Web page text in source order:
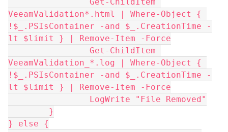
VeeamValidation*.html | Where-Object {
!$_.PSIsContainer -and $_.CreationTime -
lt $limit } | Remove-Item -Force
VeeamValidation_*.log | Where-Object {
!$_.PSIsContainer -and $_.CreationTime -
lt $limit } | Remove-Item -Force
		LogWrite "File Removed"
	}
} else {